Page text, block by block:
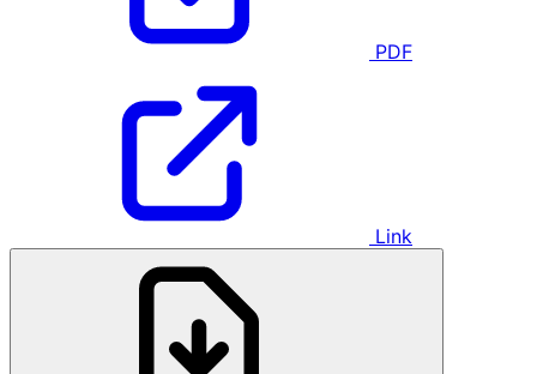
PDF
Link